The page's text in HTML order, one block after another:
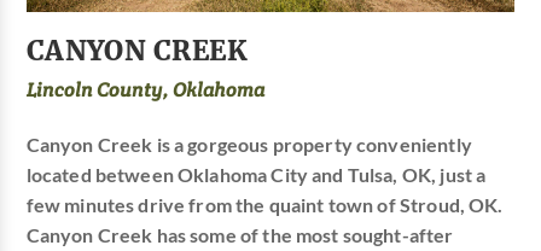
CANYON CREEK
Lincoln County, Oklahoma
Canyon Creek is a gorgeous property conveniently
located between Oklahoma City and Tulsa, OK, just a
few minutes drive from the quaint town of Stroud, OK.
Canyon Creek has some of the most sought-after